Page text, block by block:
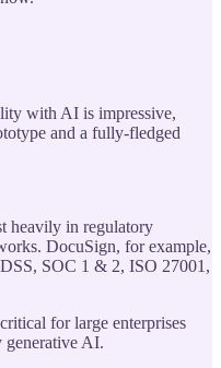
with AI is impressive,
and a fully-fledged
heavily in regulatory
DocuSign, for example,
SOC 1 & 2, ISO 27001,
for large enterprises
generative AI.